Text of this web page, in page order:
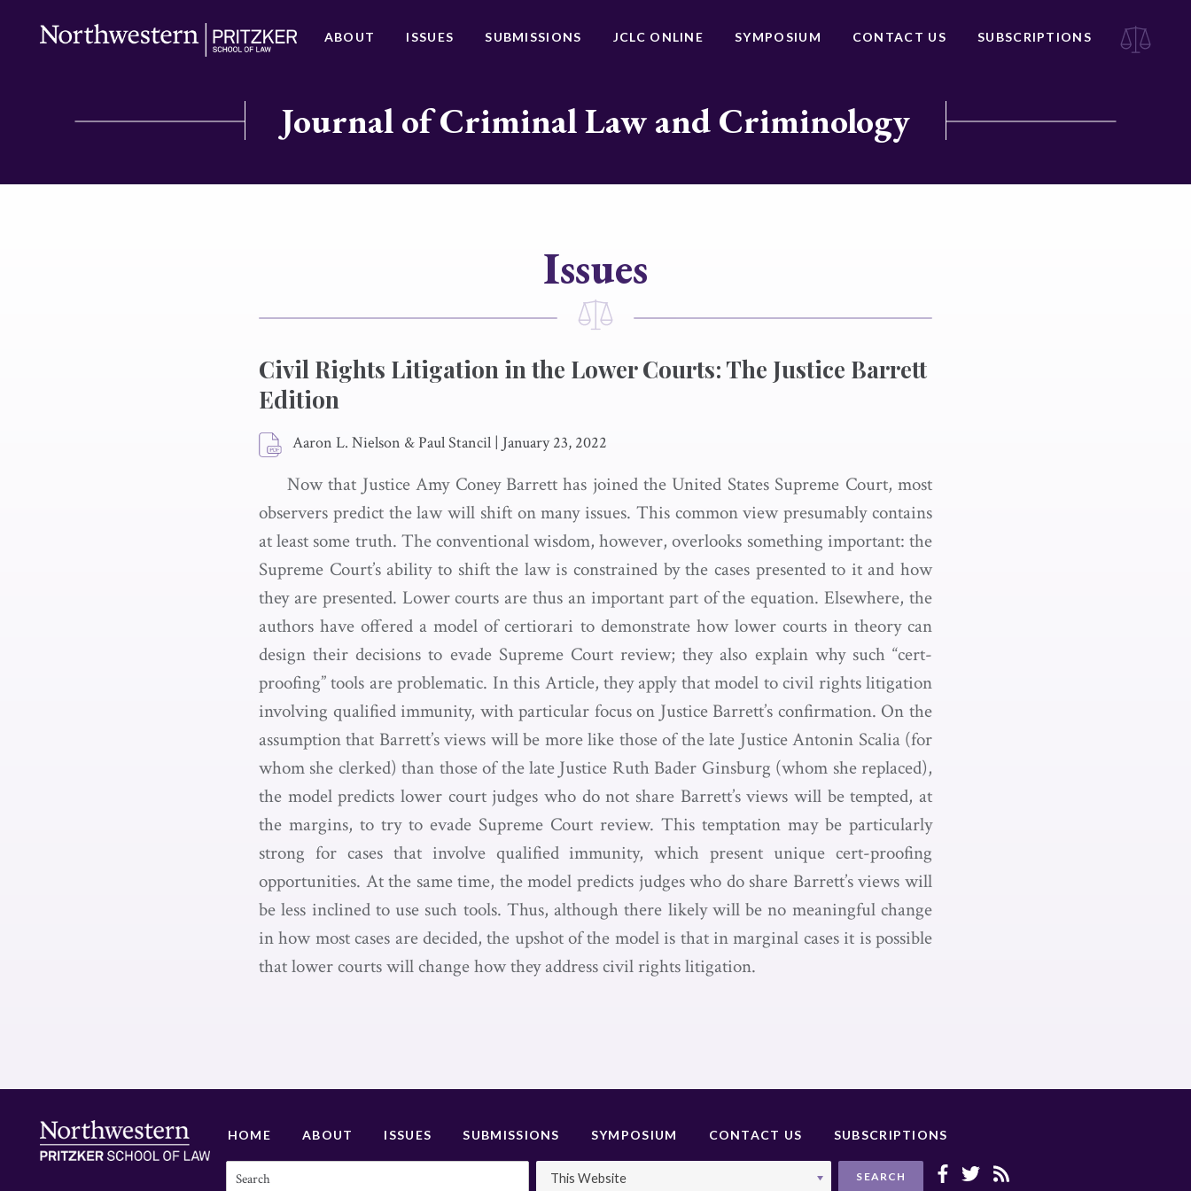
ABOUT ISSUES SUBMISSIONS JCLC ONLINE SYMPOSIUM CONTACT US SUBSCRIPTIONS
Journal of Criminal Law and Criminology
Issues
Civil Rights Litigation in the Lower Courts: The Justice Barrett
Edition
Aaron L. Nielson & Paul Stancil | January 23, 2022
Now that Justice Amy Coney Barrett has joined the United States Supreme Court, most
observers predict the law will shift on many issues. This common view presumably contains
at least some truth. The conventional wisdom, however, overlooks something important: the
Supreme Court’s ability to shift the law is constrained by the cases presented to it and how
they are presented. Lower courts are thus an important part of the equation. Elsewhere, the
authors have offered a model of certiorari to demonstrate how lower courts in theory can
design their decisions to evade Supreme Court review; they also explain why such “cert-
proofing” tools are problematic. In this Article, they apply that model to civil rights litigation
involving qualified immunity, with particular focus on Justice Barrett’s confirmation. On the
assumption that Barrett’s views will be more like those of the late Justice Antonin Scalia (for
whom she clerked) than those of the late Justice Ruth Bader Ginsburg (whom she replaced),
the model predicts lower court judges who do not share Barrett’s views will be tempted, at
the margins, to try to evade Supreme Court review. This temptation may be particularly
strong for cases that involve qualified immunity, which present unique cert-proofing
opportunities. At the same time, the model predicts judges who do share Barrett’s views will
be less inclined to use such tools. Thus, although there likely will be no meaningful change
in how most cases are decided, the upshot of the model is that in marginal cases it is possible
that lower courts will change how they address civil rights litigation.
HOME ABOUT ISSUES SUBMISSIONS SYMPOSIUM CONTACT US SUBSCRIPTIONS
This Website